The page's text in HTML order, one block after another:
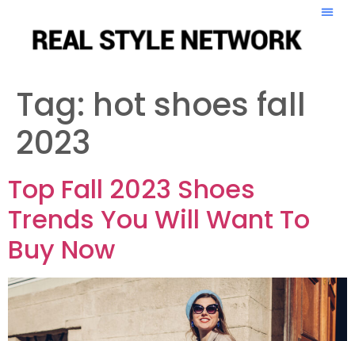
Tag: hot shoes fall
2023
Top Fall 2023 Shoes
Trends You Will Want To
Buy Now